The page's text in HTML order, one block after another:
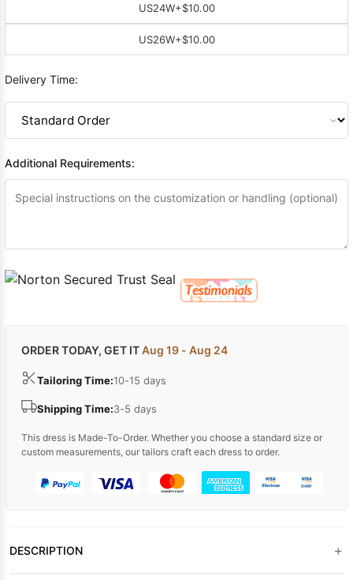
US24W+$10.00
US26W+$10.00
Delivery Time:
Additional Requirements:
ORDER TODAY, GET ITAug 19 - Aug 24
Tailoring Time:10-15 days
Shipping Time:3-5 days
This dress is Made-To-Order. Whether you choose a standard size or
custom measurements, our tailors craft each dress to order.
DESCRIPTION +